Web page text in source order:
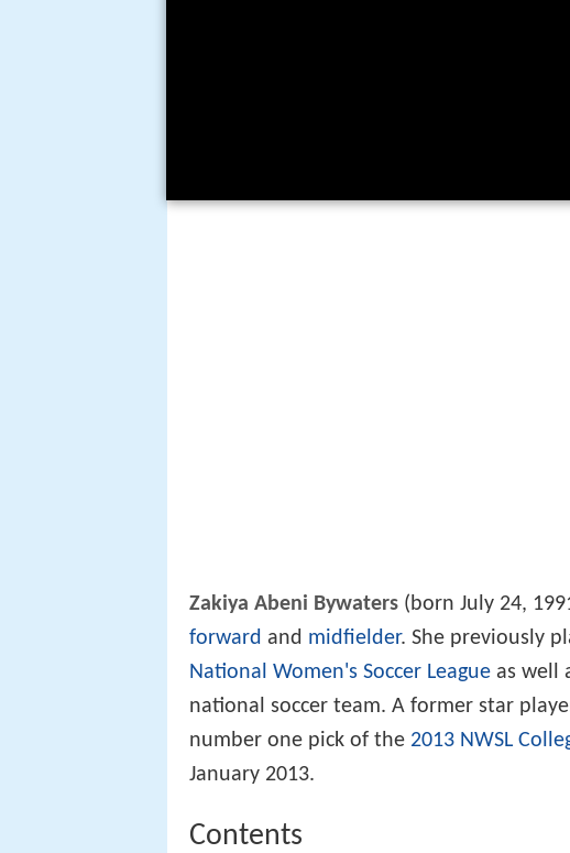
Zakiya Abeni Bywaters (born July 24,
forward and midfielder. She previously
National Women's Soccer League as well
national soccer team. A former star
number one pick of the 2013 NWSL
January 2013.
Contents